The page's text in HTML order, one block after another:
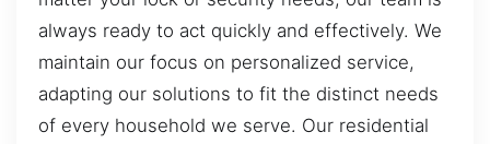
always ready to act quickly and effectively. We
maintain our focus on personalized service,
adapting our solutions to fit the distinct needs
of every household we serve. Our residential